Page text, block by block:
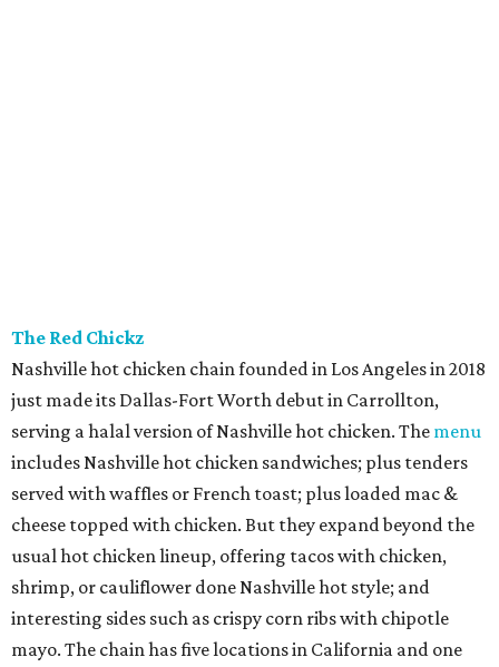
The Red Chickz
Nashville hot chicken chain founded in Los Angeles in 2018
just made its Dallas-Fort Worth debut in Carrollton,
serving a halal version of Nashville hot chicken. The menu
includes Nashville hot chicken sandwiches; plus tenders
served with waffles or French toast; plus loaded mac &
cheese topped with chicken. But they expand beyond the
usual hot chicken lineup, offering tacos with chicken,
shrimp, or cauliflower done Nashville hot style; and
interesting sides such as crispy corn ribs with chipotle
mayo. The chain has five locations in California and one